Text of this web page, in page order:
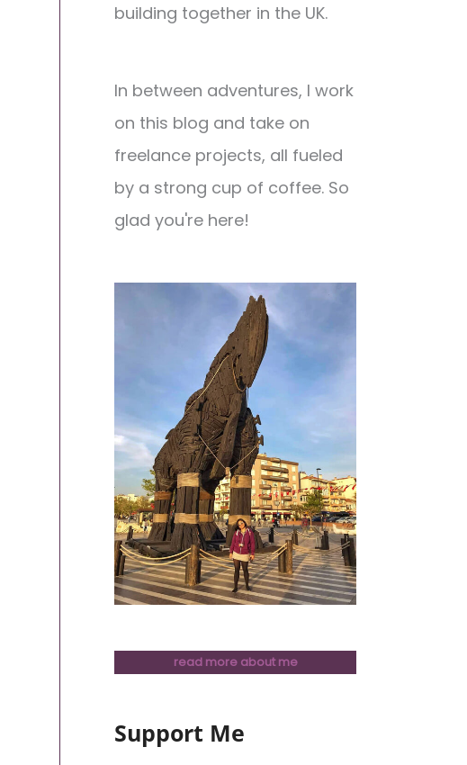
building together in the UK.
In between adventures, I work
on this blog and take on
freelance projects, all fueled
by a strong cup of coffee. So
glad you're here!
read more about me
Support Me